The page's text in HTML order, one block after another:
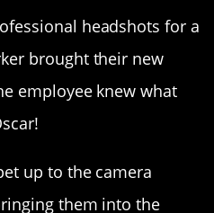
headshots for a
brought their new
employee knew what
up to the camera
them into the